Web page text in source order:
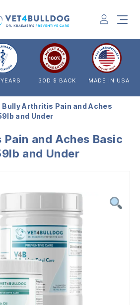
30D $ BACK MADE IN USA
Bully Arthritis Pain and Aches
and Under
and Aches Basic
and Under